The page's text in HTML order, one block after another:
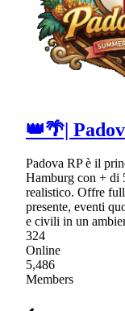
👑🌴|
Padova RP è il
Hamburg con + di
realistico. Offre
presente, eventi
e civili in un
324
Online
5,486
Members